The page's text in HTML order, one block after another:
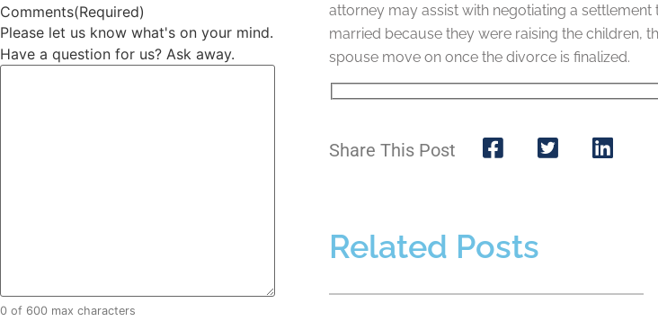
Comments(Required)
Please let us know what's on your mind.
Have a question for us? Ask away.
0 of 600 max characters
attorney may assist with negotiating a
married because they were raising the children,
spouse move on once the divorce is finalized.
Share This Post
Related Posts